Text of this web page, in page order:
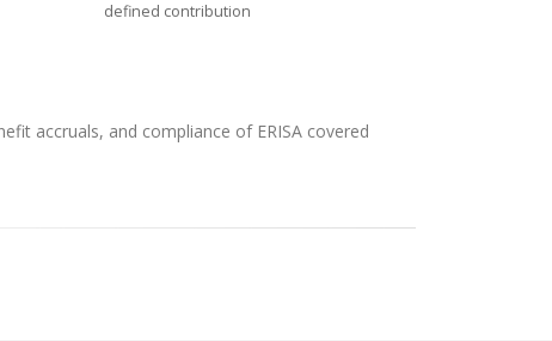
defined contribution
accruals, and compliance of ERISA covered